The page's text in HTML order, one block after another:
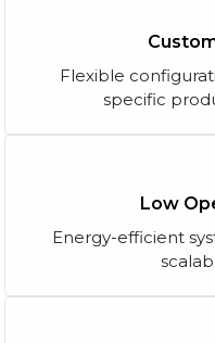
Flexible
specific
Low
Energy-efficient